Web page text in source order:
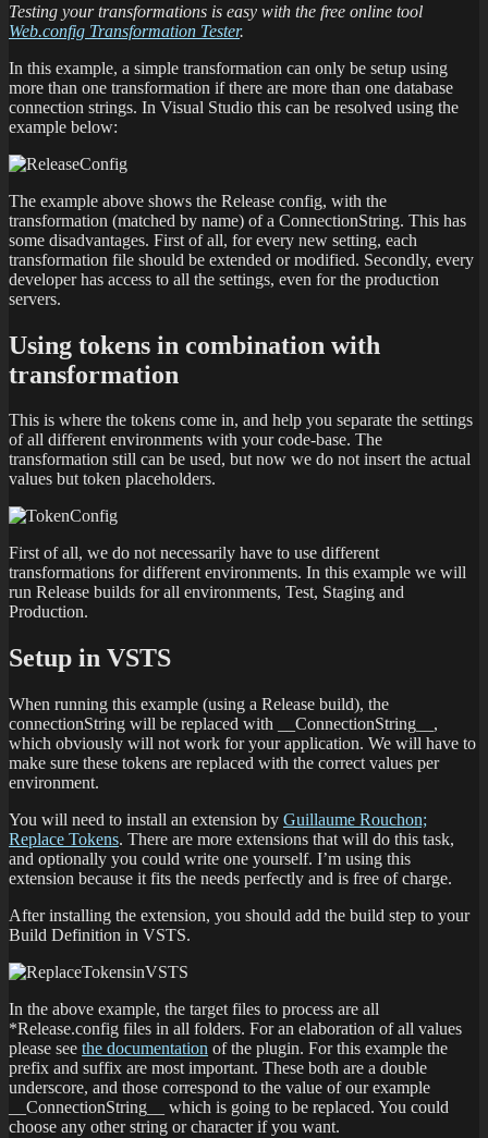
Testing your transformations is easy with the free online tool
Web.config Transformation Tester.
In this example, a simple transformation can only be setup using
more than one transformation if there are more than one database
connection strings. In Visual Studio this can be resolved using the
example below:
The example above shows the Release config, with the
transformation (matched by name) of a ConnectionString. This has
some disadvantages. First of all, for every new setting, each
transformation file should be extended or modified. Secondly, every
developer has access to all the settings, even for the production
servers.
Using tokens in combination with
transformation
This is where the tokens come in, and help you separate the settings
of all different environments with your code-base. The
transformation still can be used, but now we do not insert the actual
values but token placeholders.
First of all, we do not necessarily have to use different
transformations for different environments. In this example we will
run Release builds for all environments, Test, Staging and
Production.
Setup in VSTS
When running this example (using a Release build), the
connectionString will be replaced with __ConnectionString__,
which obviously will not work for your application. We will have to
make sure these tokens are replaced with the correct values per
environment.
You will need to install an extension by Guillaume Rouchon;
Replace Tokens. There are more extensions that will do this task,
and optionally you could write one yourself. I’m using this
extension because it fits the needs perfectly and is free of charge.
After installing the extension, you should add the build step to your
Build Definition in VSTS.
In the above example, the target files to process are all
*Release.config files in all folders. For an elaboration of all values
please see the documentation of the plugin. For this example the
prefix and suffix are most important. These both are a double
underscore, and those correspond to the value of our example
__ConnectionString__ which is going to be replaced. You could
choose any other string or character if you want.